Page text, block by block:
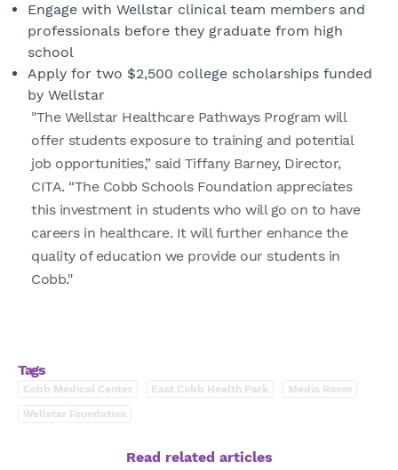
Engage with Wellstar clinical team members and
professionals before they graduate from high
school
Apply for two $2,500 college scholarships funded
by Wellstar
"The Wellstar Healthcare Pathways Program will
offer students exposure to training and potential
job opportunities,” said Tiffany Barney, Director,
CITA. “The Cobb Schools Foundation appreciates
this investment in students who will go on to have
careers in healthcare. It will further enhance the
quality of education we provide our students in
Cobb."
Tags
Cobb Medical Center East Cobb Health Park
Media Room
Wellstar Foundation
Read related articles